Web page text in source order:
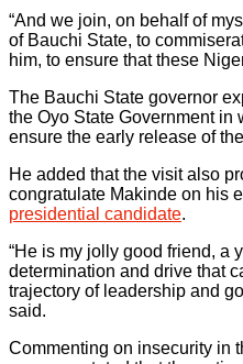
“And we join, on behalf of
of Bauchi State, to
him, to ensure that these
The Bauchi State governor
the Oyo State Government in
ensure the early release of
He added that the visit also
congratulate Makinde on his
presidential candidate.
“He is my jolly good friend, a
determination and drive that
trajectory of leadership and
said.
Commenting on insecurity in